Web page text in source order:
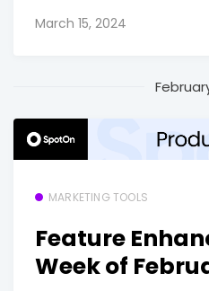
March 15, 2024
MARKETING TOOLS
Feature
Week of